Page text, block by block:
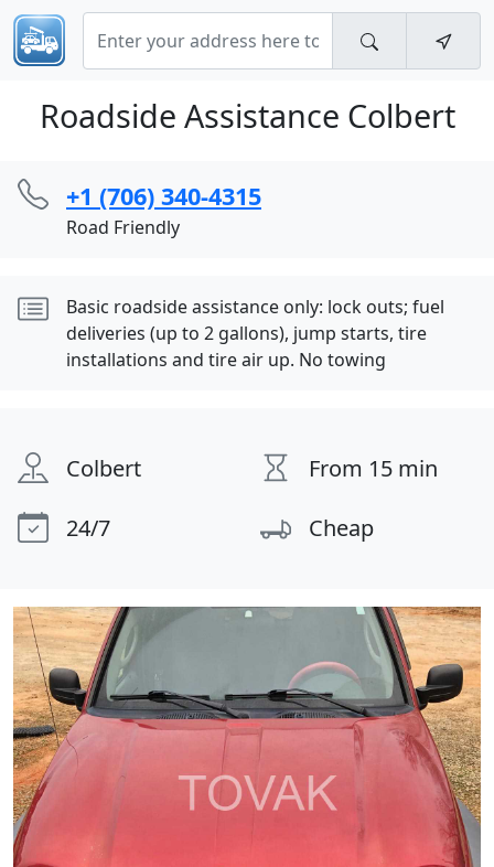
Roadside Assistance Colbert
+1 (706) 340-4315
Road Friendly
Basic roadside assistance only: lock outs; fuel
deliveries (up to 2 gallons), jump starts, tire
installations and tire air up. No towing
Colbert
From 15 min
24/7
Cheap